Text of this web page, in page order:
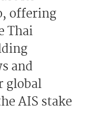
offering
Thai
and
global
AIS stake